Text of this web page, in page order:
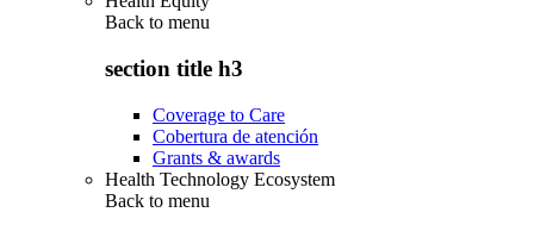
Back to menu
section title h3
Coverage to Care
Cobertura de atención
Grants & awards
Health Technology Ecosystem
Back to menu